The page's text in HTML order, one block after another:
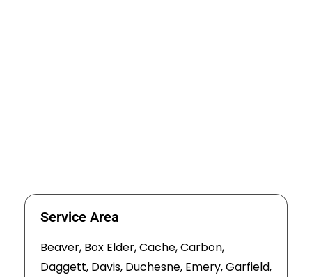
Service Area
Beaver, Box Elder, Cache, Carbon,
Daggett, Davis, Duchesne, Emery, Garfield,